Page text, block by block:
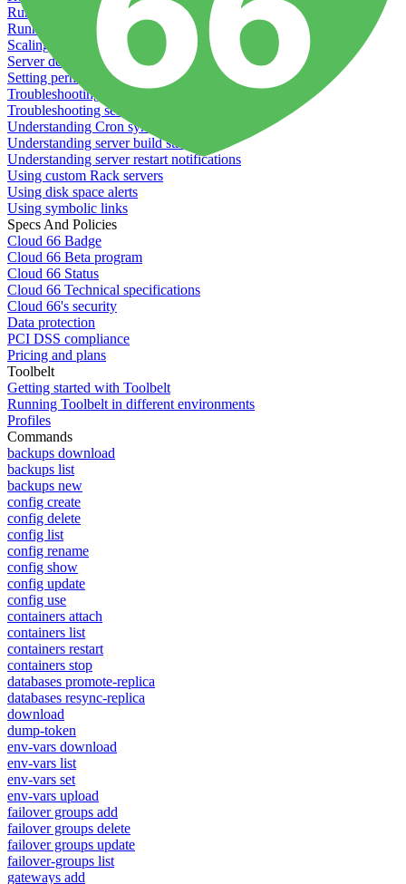
Running Rake tasks
Running the Rails Console
Scaling servers
Server deletion settings
Setting permissions for writing to web servers
Troubleshooting application issues
Troubleshooting server issues
Understanding Cron syntax
Understanding server build states
Understanding server restart notifications
Using custom Rack servers
Using disk space alerts
Using symbolic links
Specs And Policies
Cloud 66 Badge
Cloud 66 Beta program
Cloud 66 Status
Cloud 66 Technical specifications
Cloud 66's security
Data protection
PCI DSS compliance
Pricing and plans
Toolbelt
Getting started with Toolbelt
Running Toolbelt in different environments
Profiles
Commands
backups download
backups list
backups new
config create
config delete
config list
config rename
config show
config update
config use
containers attach
containers list
containers restart
containers stop
databases promote-replica
databases resync-replica
download
dump-token
env-vars download
env-vars list
env-vars set
env-vars upload
failover groups add
failover groups delete
failover groups update
failover-groups list
gateways add